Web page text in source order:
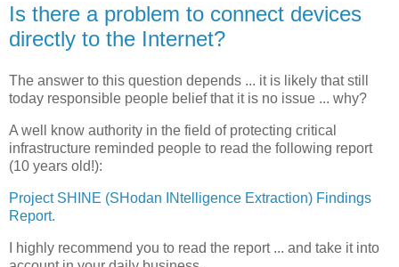
Is there a problem to connect devices
directly to the Internet?
The answer to this question depends ... it is likely that still
today responsible people belief that it is no issue ... why?
A well know authority in the field of protecting critical
infrastructure reminded people to read the following report
(10 years old!):
Project SHINE (SHodan INtelligence Extraction) Findings
Report.
I highly recommend you to read the report ... and take it into